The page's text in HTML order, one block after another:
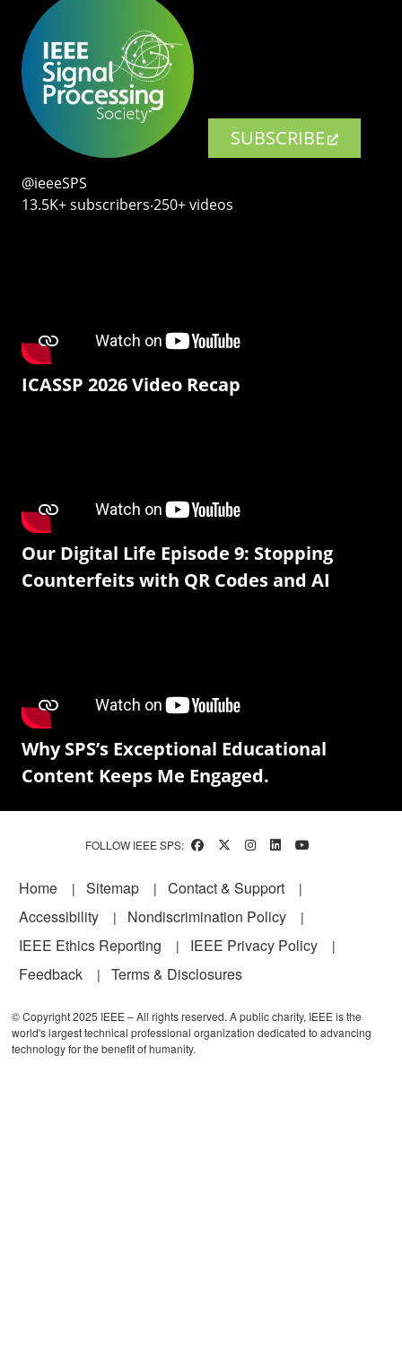
SUBSCRIBE
@ieeeSPS
13.5K+ subscribers‧250+ videos
ICASSP 2026 Video Recap
Our Digital Life Episode 9: Stopping
Counterfeits with QR Codes and AI
Why SPS’s Exceptional Educational
Content Keeps Me Engaged.
FOLLOW IEEE SPS:
Footer
Home Sitemap
Contact & Support
Accessibility
Nondiscrimination Policy
IEEE Ethics Reporting
IEEE Privacy Policy
Feedback
Terms & Disclosures
© Copyright 2025 IEEE – All rights reserved. A public charity, IEEE is the
world's largest technical professional organization dedicated to advancing
technology for the benefit of humanity.